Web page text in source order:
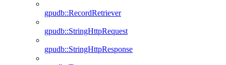
gpudb::RecordRetriever
gpudb::StringHttpRequest
gpudb::StringHttpResponse